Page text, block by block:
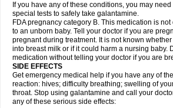
If you have any of these conditions, you may
special tests to safely take galantamine.
FDA pregnancy category B. This medication is not
to an unborn baby. Tell your doctor if you are
pregnant during treatment. It is not known
into breast milk or if it could harm a nursing baby.
medication without telling your doctor if you are
SIDE EFFECTS
Get emergency medical help if you have any of
reaction: hives; difficulty breathing; swelling of
throat. Stop using galantamine and call your
any of these serious side effects: